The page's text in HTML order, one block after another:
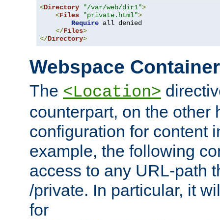
<Directory "/var/web/dir1">
<Files "private.html">
Require all denied
</Files>
</Directory>
Webspace
The <Location>
counterpart, on the other
configuration for content
example, the following
access to any URL-path
/private. In particular, it
for